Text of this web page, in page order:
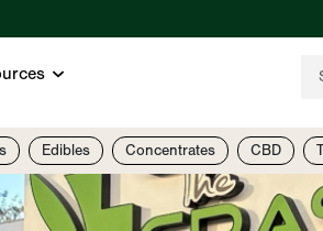
Edibles Concentrates CBD